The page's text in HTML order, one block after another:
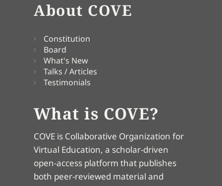
About COVE
Constitution
Board
What's New
Talks / Articles
Testimonials
What is COVE?
COVE is Collaborative Organization for
Virtual Education, a scholar-driven
open-access platform that publishes
both peer-reviewed material and